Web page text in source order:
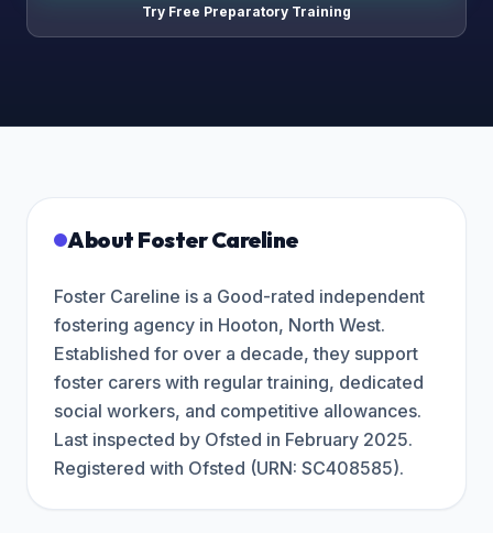
Try Free Preparatory Training
About Foster Careline
Foster Careline is a Good-rated independent
fostering agency in Hooton, North West.
Established for over a decade, they support
foster carers with regular training, dedicated
social workers, and competitive allowances.
Last inspected by Ofsted in February 2025.
Registered with Ofsted (URN: SC408585).